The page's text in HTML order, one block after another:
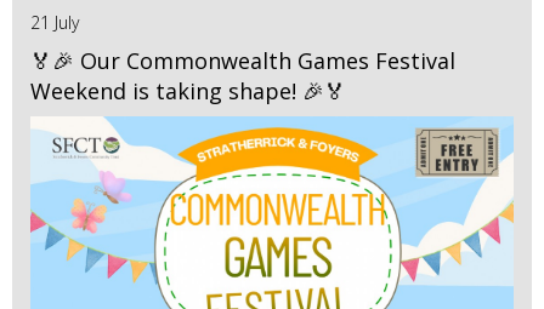
21 July
🏅🎉 Our Commonwealth Games Festival
Weekend is taking shape! 🎉🏅